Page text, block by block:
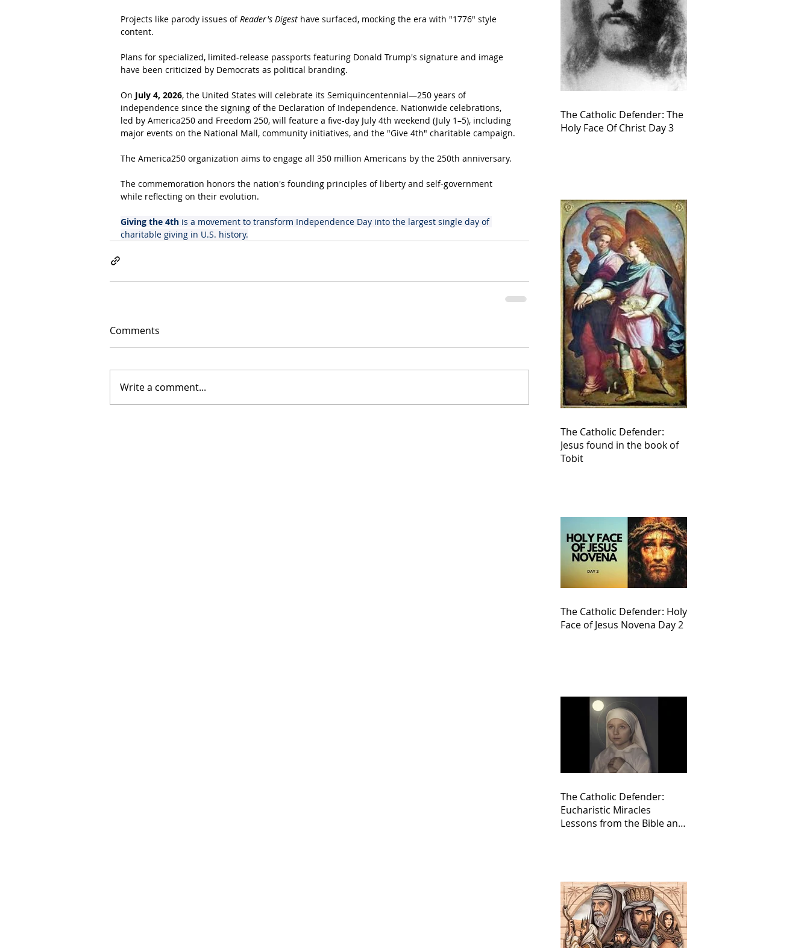
Projects like parody issues of Reader's Digest have surfaced, mocking the era with "1776" style
content.
Plans for specialized, limited-release passports featuring Donald Trump's signature and image
have been criticized by Democrats as political branding.
On July 4, 2026, the United States will celebrate its Semiquincentennial—250 years of
independence since the signing of the Declaration of Independence. Nationwide celebrations,
led by America250 and Freedom 250, will feature a five-day July 4th weekend (July 1–5), including
major events on the National Mall, community initiatives, and the "Give 4th" charitable campaign.
The America250 organization aims to engage all 350 million Americans by the 250th anniversary.
The commemoration honors the nation's founding principles of liberty and self-government
while reflecting on their evolution.
Giving the 4th is a movement to transform Independence Day into the largest single day of
charitable giving in U.S. history.
Comments
Write a comment...
The Catholic Defender: The
Holy Face Of Christ Day 3
The Catholic Defender:
Jesus found in the book of
Tobit
The Catholic Defender: Holy
Face of Jesus Novena Day 2
The Catholic Defender:
Eucharistic Miracles
Lessons from the Bible and